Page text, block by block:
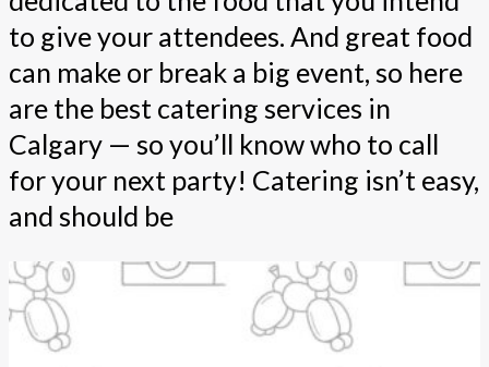
to give your attendees. And great food
can make or break a big event, so here
are the best catering services in
Calgary — so you’ll know who to call
for your next party! Catering isn’t easy,
and should be